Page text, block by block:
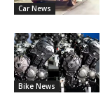
Car News
Bike News